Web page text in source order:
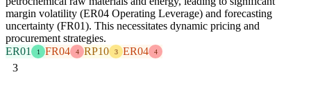
margin volatility (ER04 Operating Leverage) and forecasting
uncertainty (FR01). This necessitates dynamic pricing and
procurement strategies.
ER01
1 FR04 4 RP10 3 ER04 4
3